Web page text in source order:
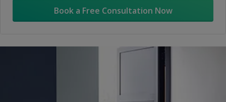
Book a Free Consultation Now